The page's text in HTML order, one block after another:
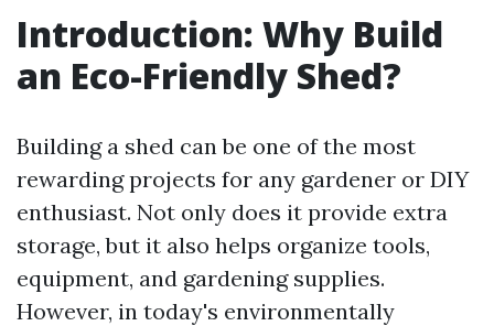
Introduction: Why Build
an Eco-Friendly Shed?
Building a shed can be one of the most
rewarding projects for any gardener or DIY
enthusiast. Not only does it provide extra
storage, but it also helps organize tools,
equipment, and gardening supplies.
However, in today's environmentally